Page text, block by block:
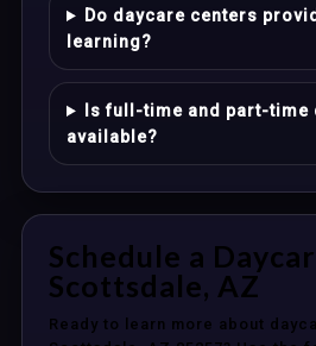
Do daycare centers
learning?
Is full-time and part-time
available?
Schedule a
Scottsdale, AZ
Ready to learn more about